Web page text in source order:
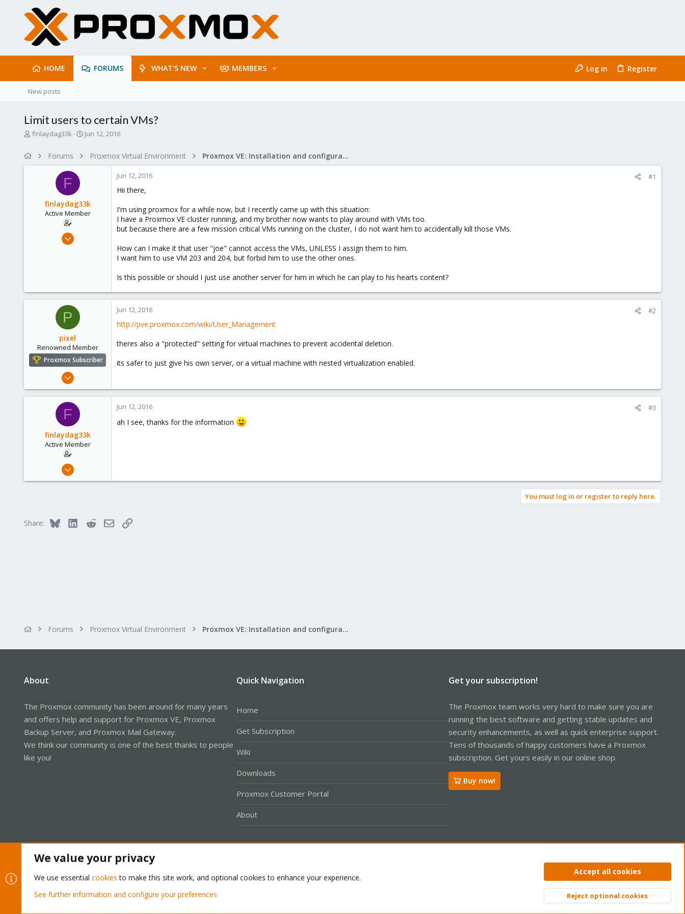
HOME FORUMS WHAT'S NEW MEMBERS Log in Register
New posts
Limit users to certain VMs?
T
finlaydag33k
S
e
Jun 12, 2016
Forums Proxmox Virtual Environment Proxmox VE: Installation and configuration
F
finlaydag33k
Active Member
Apr 16, 2015
Jun 12, 2016 #1
Hii there,
I'm using proxmox for a while now, but I recently came up with this situation:
I have a Proxmox VE cluster running, and my brother now wants to play around with VMs too.
but because there are a few mission critical VMs running on the cluster, I do not want him to accidentally kill those VMs.
How can I make it that user "joe" cannot access the VMs, UNLESS I assign them to him.
I want him to use VM 203 and 204, but forbid him to use the other ones.
Is this possible or should I just use another server for him in which he can play to his hearts content?
P
pixel
Renowned Member
Proxmox Subscriber
Aug 6, 2014
3
Jun 12, 2016 #2
http://pve.proxmox.com/wiki/User_Management
theres also a "protected" setting for virtual machines to prevent accidental deletion.
its safer to just give his own server, or a virtual machine with nested virtualization enabled.
F
finlaydag33k
Active Member
Apr 16, 2015
Jun 12, 2016 #3
ah I see, thanks for the information
You must log in or register to reply here.
Share: Bluesky LinkedInRedditEmailLink
Forums Proxmox Virtual Environment Proxmox VE: Installation and configuration
About
The Proxmox community has been around for many years
and offers help and support for Proxmox VE, Proxmox
Backup Server, and Proxmox Mail Gateway.
We think our community is one of the best thanks to people
like you!
Quick Navigation
Home
Get Subscription
Wiki
Downloads
Proxmox Customer Portal
About
Get your subscription!
The Proxmox team works very hard to make sure you are
running the best software and getting stable updates and
security enhancements, as well as quick enterprise support.
Tens of thousands of happy customers have a Proxmox
subscription. Get yours easily in our online shop.
Buy now!
Privacy policy Help Home
Community platform by XenForo® © 2010-2026 XenForo Ltd. Top
We value your privacy
We use essential cookies to make this site work, and optional cookies to enhance your experience.
See further information and configure your preferences
Accept all cookies
Reject optional cookies